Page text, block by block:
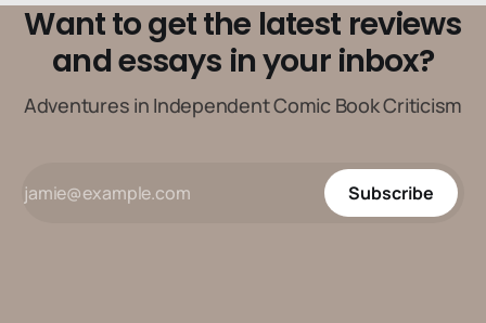
Want to get the latest reviews
and essays in your inbox?
Adventures in Independent Comic Book Criticism
Subscribe